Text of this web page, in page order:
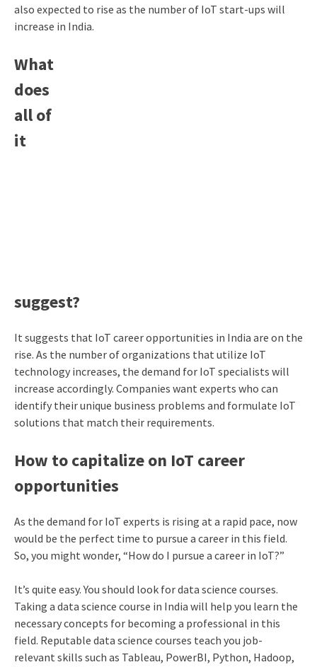
also expected to rise as the number of IoT start-ups will
increase in India.
What
does
all of
it
suggest?
It suggests that IoT career opportunities in India are on the
rise. As the number of organizations that utilize IoT
technology increases, the demand for IoT specialists will
increase accordingly. Companies want experts who can
identify their unique business problems and formulate IoT
solutions that match their requirements.
How to capitalize on IoT career
opportunities
As the demand for IoT experts is rising at a rapid pace, now
would be the perfect time to pursue a career in this field.
So, you might wonder, “How do I pursue a career in IoT?”
It’s quite easy. You should look for data science courses.
Taking a data science course in India will help you learn the
necessary concepts for becoming a professional in this
field. Reputable data science courses teach you job-
relevant skills such as Tableau, PowerBI, Python, Hadoop,